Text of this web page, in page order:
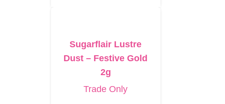
Sugarflair Lustre
Dust – Festive Gold
2g
Trade Only